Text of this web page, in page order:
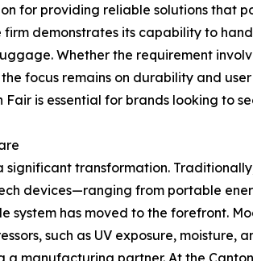
for providing reliable solutions that
firm demonstrates its capability to
Whether the requirement
focus remains on durability and
is essential for brands looking to
transformation.
devices—ranging from portable
system has moved to the forefront.
such as UV exposure, moisture,
a manufacturing partner. At the